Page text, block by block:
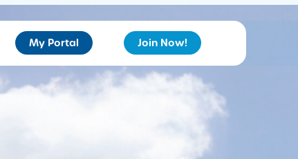
My Portal Join Now!